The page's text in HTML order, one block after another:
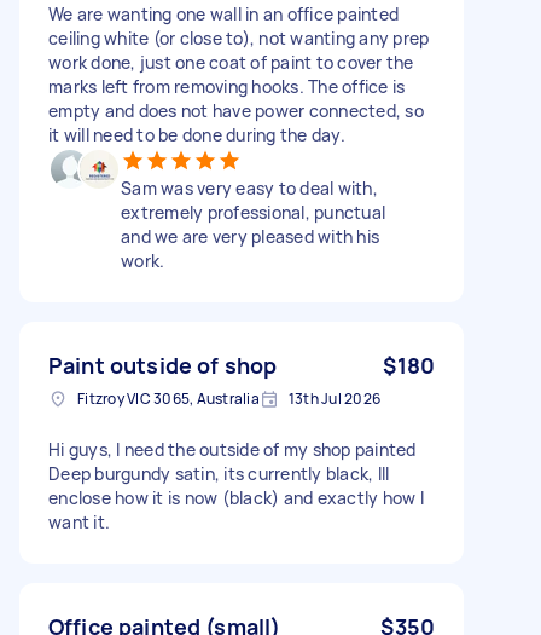
We are wanting one wall in an office painted
ceiling white (or close to), not wanting any prep
work done, just one coat of paint to cover the
marks left from removing hooks. The office is
empty and does not have power connected, so
it will need to be done during the day.
Sam was very easy to deal with,
extremely professional, punctual
and we are very pleased with his
work.
Paint outside of shop $180
Fitzroy VIC 3065, Australia 13th Jul 2026
Hi guys, I need the outside of my shop painted
Deep burgundy satin, its currently black, Ill
enclose how it is now (black) and exactly how I
want it.
Office painted (small) $350